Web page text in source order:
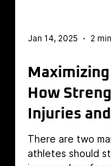
Jan 14, 2025 2
How